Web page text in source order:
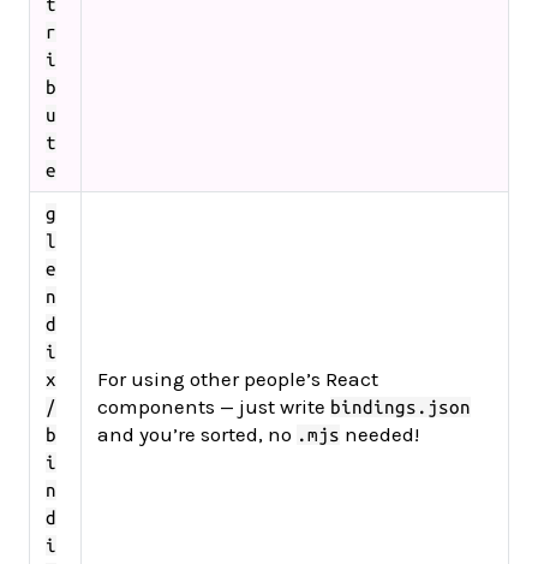
t
r
i
b
u
t
e
g
l
e
n
d
i
x
/
b
i
n
d
i
For using other people’s React
components — just write bindings.json
and you’re sorted, no .mjs needed!